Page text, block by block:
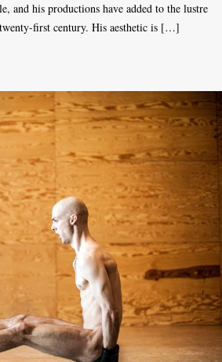
and his productions have added to the lustre
first century. His aesthetic is […]